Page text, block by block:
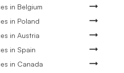
in Belgium
in Poland
in Austria
in Spain
in Canada